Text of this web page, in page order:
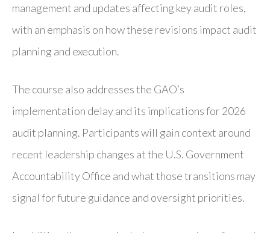
management and updates affecting key audit roles,
with an emphasis on how these revisions impact audit
planning and execution.
The course also addresses the GAO’s
implementation delay and its implications for 2026
audit planning. Participants will gain context around
recent leadership changes at the U.S. Government
Accountability Office and what those transitions may
signal for future guidance and oversight priorities.